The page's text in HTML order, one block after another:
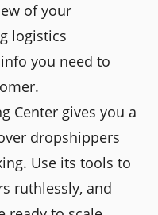
of your
logistics
you need to
Center gives you a
dropshippers
Use its tools to
ruthlessly, and